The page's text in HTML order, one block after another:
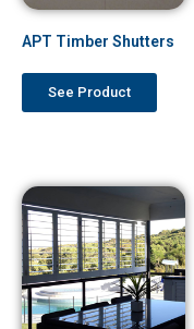
APT Timber Shutters
See Product